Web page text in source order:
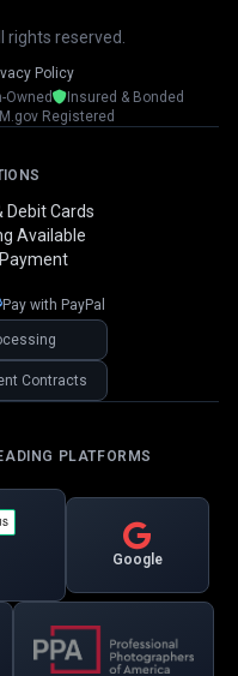
rights reserved.
Policy
Owned
Insured & Bonded
Registered
Debit Cards
Available
Pay with PayPal
Contracts
PLATFORMS
Google
assistant. I can
🚁 Drone Services